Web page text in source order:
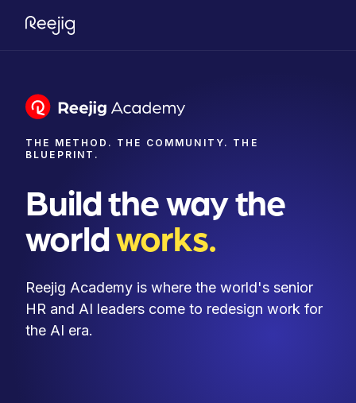
THE METHOD. THE COMMUNITY. THE
BLUEPRINT.
Build the way the
worldworks.
Reejig Academy is where the world's senior
HR and AI leaders come to redesign work for
the AI era.